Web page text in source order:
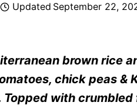
Updated September 22,
brown rice
chick peas &
with crumbled